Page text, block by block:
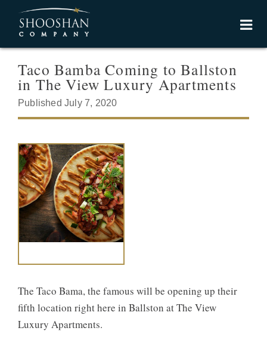
Taco Bamba Coming to Ballston
in The View Luxury Apartments
Published July 7, 2020
The Taco Bama, the famous will be opening up their
fifth location right here in Ballston at The View
Luxury Apartments.